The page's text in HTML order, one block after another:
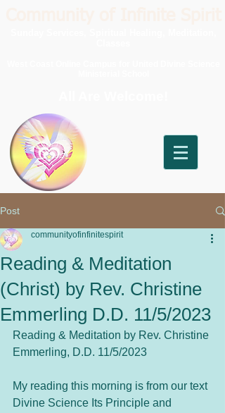
Post
Reading & Meditation
(Christ) by Rev. Christine
Emmerling D.D. 11/5/2023
communityofinfinitespirit
Reading & Meditation by Rev. Christine
Emmerling, D.D. 11/5/2023
My reading this morning is from our text
Divine Science Its Principle and